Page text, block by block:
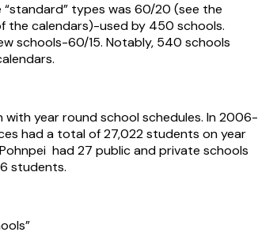
types was 60/20 (see the
the calendars)-used by 450 schools.
schools-60/15. Notably, 540 schools
year round school schedules. In 2006-
had a total of 27,022 students on year
had 27 public and private schools
students.